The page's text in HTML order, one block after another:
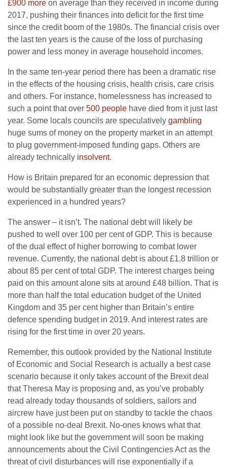
£900 more on average than they received in income during
2017, pushing their finances into deficit for the first time
since the credit boom of the 1980s. The financial crisis over
the last ten years is the cause of the loss of purchasing
power and less money in average household incomes.
In the same ten-year period there has been a dramatic rise
in the effects of the housing crisis, health crisis, care crisis
and others. For instance, homelessness has increased to
such a point that over 500 people have died from it just last
year. Some locals councils are speculatively gambling
huge sums of money on the property market in an attempt
to plug government-imposed funding gaps. Others are
already technically insolvent.
How is Britain prepared for an economic depression that
would be substantially greater than the longest recession
experienced in a hundred years?
The answer – it isn’t. The national debt will likely be
pushed to well over 100 per cent of GDP. This is because
of the dual effect of higher borrowing to combat lower
revenue. Currently, the national debt is about £1.8 trillion or
about 85 per cent of total GDP. The interest charges being
paid on this amount alone sits at around £48 billion. That is
more than half the total education budget of the United
Kingdom and 35 per cent higher than Britain’s entire
defence spending budget in 2019. And interest rates are
rising for the first time in over 20 years.
Remember, this outlook provided by the National Institute
of Economic and Social Research is actually a best case
scenario because it only takes account of the Brexit deal
that Theresa May is proposing and, as you’ve probably
read already today thousands of soldiers, sailors and
aircrew have just been put on standby to tackle the chaos
of a possible no-deal Brexit. No-ones knows what that
might look like but the government will soon be making
announcements about the Civil Contingencies Act as the
threat of civil disturbances will rise exponentially if a